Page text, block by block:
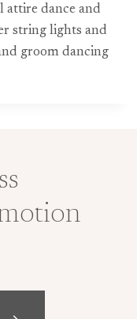
attire dance and
string lights and
groom dancing